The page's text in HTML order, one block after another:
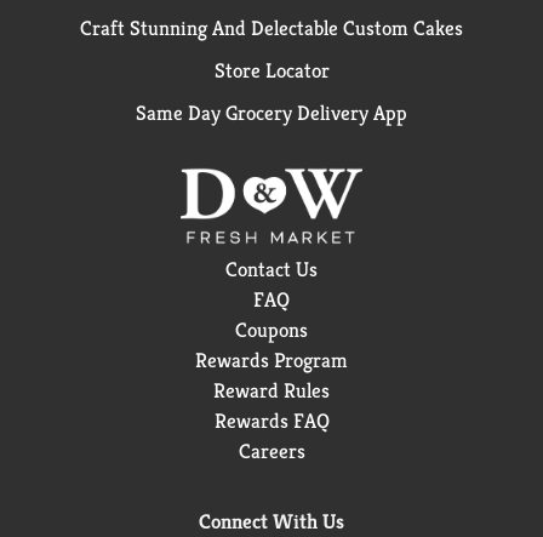
Craft Stunning And Delectable Custom Cakes
Store Locator
Same Day Grocery Delivery App
Contact Us
FAQ
Coupons
Rewards Program
Reward Rules
Rewards FAQ
Careers
Connect With Us